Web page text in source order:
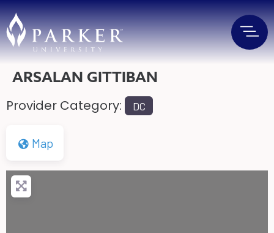
ARSALAN GITTIBAN
Provider Category: DC
Map